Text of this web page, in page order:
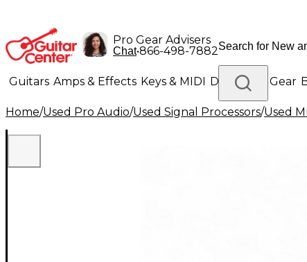
Pro Gear Advisers
Chat•866-498-7882
Guitars Amps & Effects Keys & MIDI Drums DJ Gear
Lighting Band & Orchestra Platinum Gear
Home/Used Pro Audio/Used Signal Processors/Used